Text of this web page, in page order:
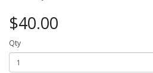
$40.00
Qty